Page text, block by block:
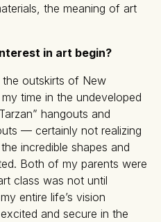
the meaning of art
in art begin?
outskirts of New
time in the undeveloped
hangouts and
— certainly not realizing
incredible shapes and
Both of my parents were
class was not until
entire life’s vision
and secure in the